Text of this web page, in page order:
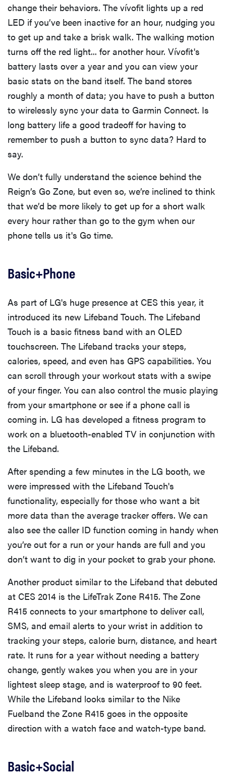
change their behaviors. The vívofit lights up a red
LED if you’ve been inactive for an hour, nudging you
to get up and take a brisk walk. The walking motion
turns off the red light... for another hour. Vívofit's
battery lasts over a year and you can view your
basic stats on the band itself. The band stores
roughly a month of data; you have to push a button
to wirelessly sync your data to Garmin Connect. Is
long battery life a good tradeoff for having to
remember to push a button to sync data? Hard to
say.
We don’t fully understand the science behind the
Reign’s Go Zone, but even so, we’re inclined to think
that we’d be more likely to get up for a short walk
every hour rather than go to the gym when our
phone tells us it's Go time.
Basic+Phone
As part of LG's huge presence at CES this year, it
introduced its new Lifeband Touch. The Lifeband
Touch is a basic fitness band with an OLED
touchscreen. The Lifeband tracks your steps,
calories, speed, and even has GPS capabilities. You
can scroll through your workout stats with a swipe
of your finger. You can also control the music playing
from your smartphone or see if a phone call is
coming in. LG has developed a fitness program to
work on a bluetooth-enabled TV in conjunction with
the Lifeband.
After spending a few minutes in the LG booth, we
were impressed with the Lifeband Touch's
functionality, especially for those who want a bit
more data than the average tracker offers. We can
also see the caller ID function coming in handy when
you’re out for a run or your hands are full and you
don’t want to dig in your pocket to grab your phone.
Another product similar to the Lifeband that debuted
at CES 2014 is the LifeTrak Zone R415. The Zone
R415 connects to your smartphone to deliver call,
SMS, and email alerts to your wrist in addition to
tracking your steps, calorie burn, distance, and heart
rate. It runs for a year without needing a battery
change, gently wakes you when you are in your
lightest sleep stage, and is waterproof to 90 feet.
While the Lifeband looks similar to the Nike
Fuelband the Zone R415 goes in the opposite
direction with a watch face and watch-type band.
Basic+Social